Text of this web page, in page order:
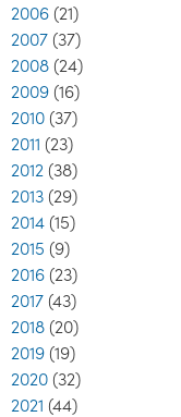
2006 (21)
2007 (37)
2008 (24)
2009 (16)
2010 (37)
2011 (23)
2012 (38)
2013 (29)
2014 (15)
2015 (9)
2016 (23)
2017 (43)
2018 (20)
2019 (19)
2020 (32)
2021 (44)